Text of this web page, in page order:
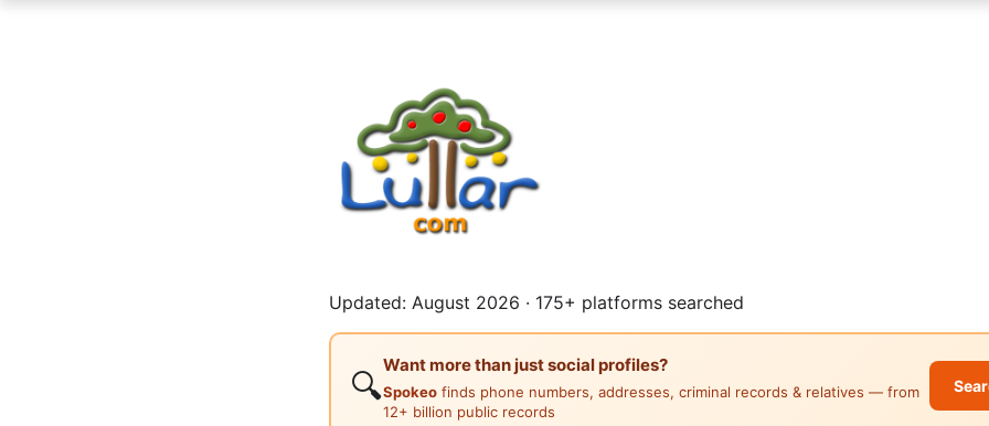
Updated: August 2026 · 175+ platforms searched
🔍
Want more than just social profiles?
Spokeo finds phone numbers, addresses, criminal records & relatives — from
12+ billion public records